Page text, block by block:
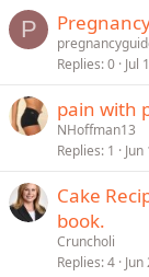
P
Replies 0 Jul
pain with
NHoffman13
Replies 1
Cake
book.
Cruncholi
Replies 4